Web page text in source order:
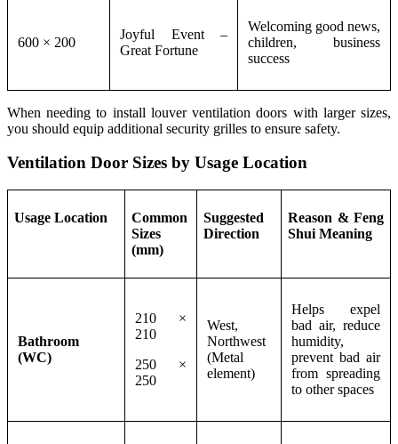
600 × 200
Joyful Event –
Great Fortune
Welcoming good news,
children, business
success
When needing to install louver ventilation doors with larger sizes,
you should equip additional security grilles to ensure safety.
Ventilation Door Sizes by Usage Location
Usage Location
Common
Sizes
(mm)
Suggested
Direction
Reason & Feng
Shui Meaning
Bathroom
(WC)
210 ×
210
250 ×
250
West,
Northwest
(Metal
element)
Helps expel
bad air, reduce
humidity,
prevent bad air
from spreading
to other spaces